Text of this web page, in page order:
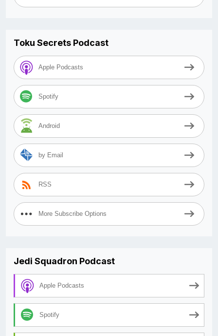
Toku Secrets Podcast
Apple Podcasts
Spotify
Android
by Email
RSS
More Subscribe Options
Jedi Squadron Podcast
Apple Podcasts
Spotify